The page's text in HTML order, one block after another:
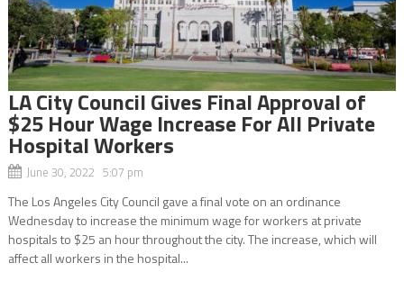
LA City Council Gives Final Approval of
$25 Hour Wage Increase For All Private
Hospital Workers
June 30, 2022 5:07 pm
The Los Angeles City Council gave a final vote on an ordinance
Wednesday to increase the minimum wage for workers at private
hospitals to $25 an hour throughout the city. The increase, which will
affect all workers in the hospital...